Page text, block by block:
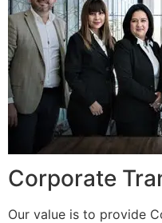
Corporate
Our value is to provide